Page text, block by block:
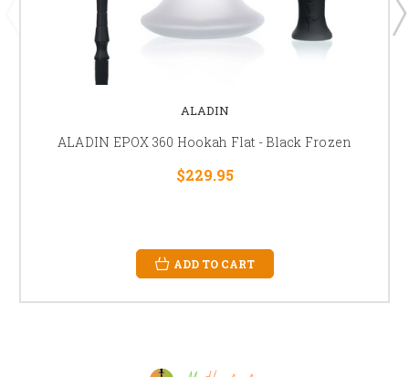
ALADIN
ALADIN EPOX 360 Hookah Flat - Black Frozen
$229.95
ADD TO CART